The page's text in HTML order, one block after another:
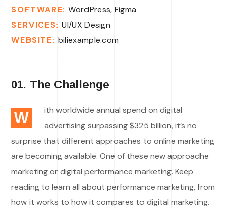
SOFTWARE:WordPress, Figma
SERVICES:UI/UX Design
WEBSITE: biliexample.com
01. The Challenge
W
ith worldwide annual spend on digital
advertising surpassing $325 billion, it’s no
surprise that different approaches to online marketing
are becoming available. One of these new approache
marketing or digital performance marketing. Keep
reading to learn all about performance marketing, from
how it works to how it compares to digital marketing.